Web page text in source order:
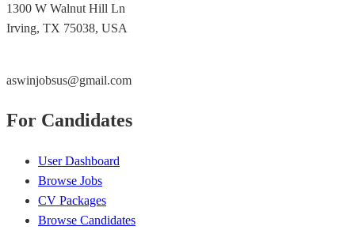
1300 W Walnut Hill Ln
Irving, TX 75038, USA
aswinjobsus@gmail.com
For Candidates
User Dashboard
Browse Jobs
CV Packages
Browse Candidates